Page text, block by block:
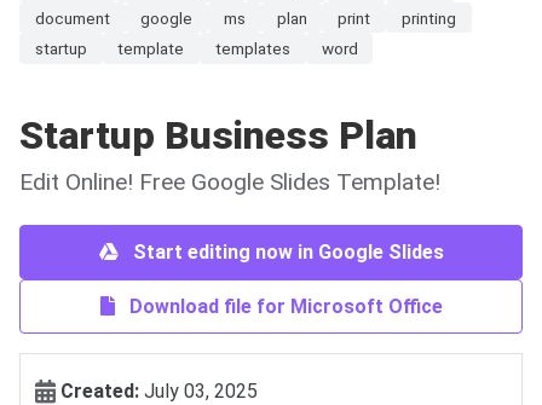
document
google ms plan print
printing
startup
template templates word
Startup Business Plan
Edit Online! Free Google Slides Template!
Start editing now in Google Slides
Download file for Microsoft Office
Created: July 03, 2025